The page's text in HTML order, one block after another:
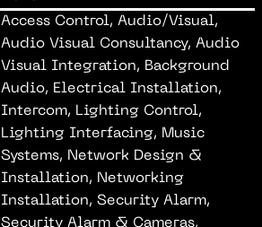
Access Control, Audio/Visual,
Audio Visual Consultancy, Audio
Visual Integration, Background
Audio, Electrical Installation,
Intercom, Lighting Control,
Lighting Interfacing, Music
Systems, Network Design &
Installation, Networking
Installation, Security Alarm,
Security Alarm & Cameras,